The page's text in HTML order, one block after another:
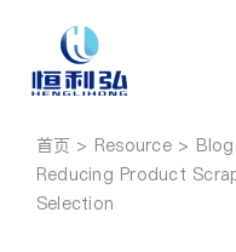
首页
Reducing Product
Selection